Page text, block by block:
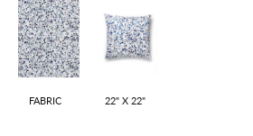
FABRIC 22" X 22"